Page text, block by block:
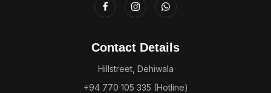
Contact Details
Hillstreet, Dehiwala
+94 770 105 335 (Hotline)